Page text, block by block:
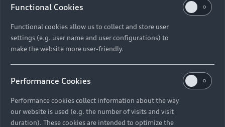
Functional Cookies
Functional cookies allow us to collect and store user
settings (e.g. user name and user configurations) to
make the website more user-friendly.
Performance Cookies
Performance cookies collect information about the way
our website is used (e.g. the number of visits and visit
duration). These cookies are intended to optimize the